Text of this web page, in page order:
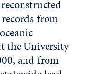
from
the University
and from